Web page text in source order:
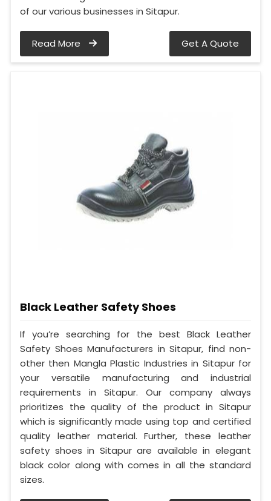
of our various businesses in Sitapur.
Read More Get A Quote
Black Leather Safety Shoes
If you’re searching for the best Black Leather
Safety Shoes Manufacturers in Sitapur, find non-
other then Mangla Plastic Industries in Sitapur for
your versatile manufacturing and industrial
requirements in Sitapur. Our company always
prioritizes the quality of the product in Sitapur
which is significantly made using top and certified
quality leather material. Further, these leather
safety shoes in Sitapur are available in elegant
black color along with comes in all the standard
sizes.